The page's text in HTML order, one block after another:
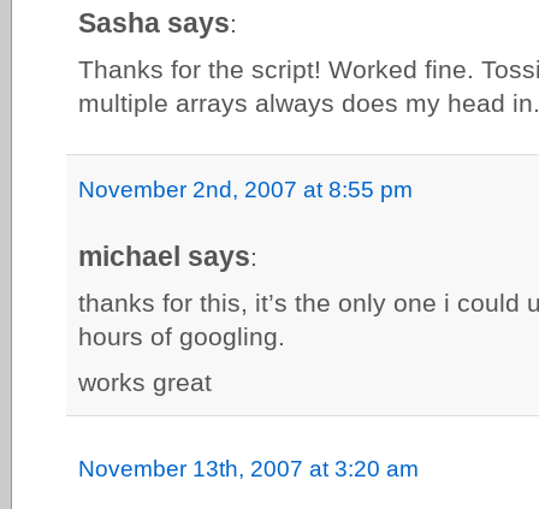
Sasha says:
Thanks for the script! Worked fine.
multiple arrays always does my head in.
November 2nd, 2007 at 8:55 pm
michael says:
thanks for this, it’s the only one i could
hours of googling.
works great
November 13th, 2007 at 3:20 am